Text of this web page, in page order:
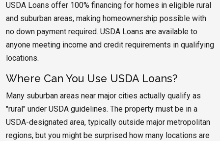
USDA Loans offer 100% financing for homes in eligible rural
and suburban areas, making homeownership possible with
no down payment required. USDA Loans are available to
anyone meeting income and credit requirements in qualifying
locations.
Where Can You Use USDA Loans?
Many suburban areas near major cities actually qualify as
"rural" under USDA guidelines. The property must be in a
USDA-designated area, typically outside major metropolitan
regions, but you might be surprised how many locations are